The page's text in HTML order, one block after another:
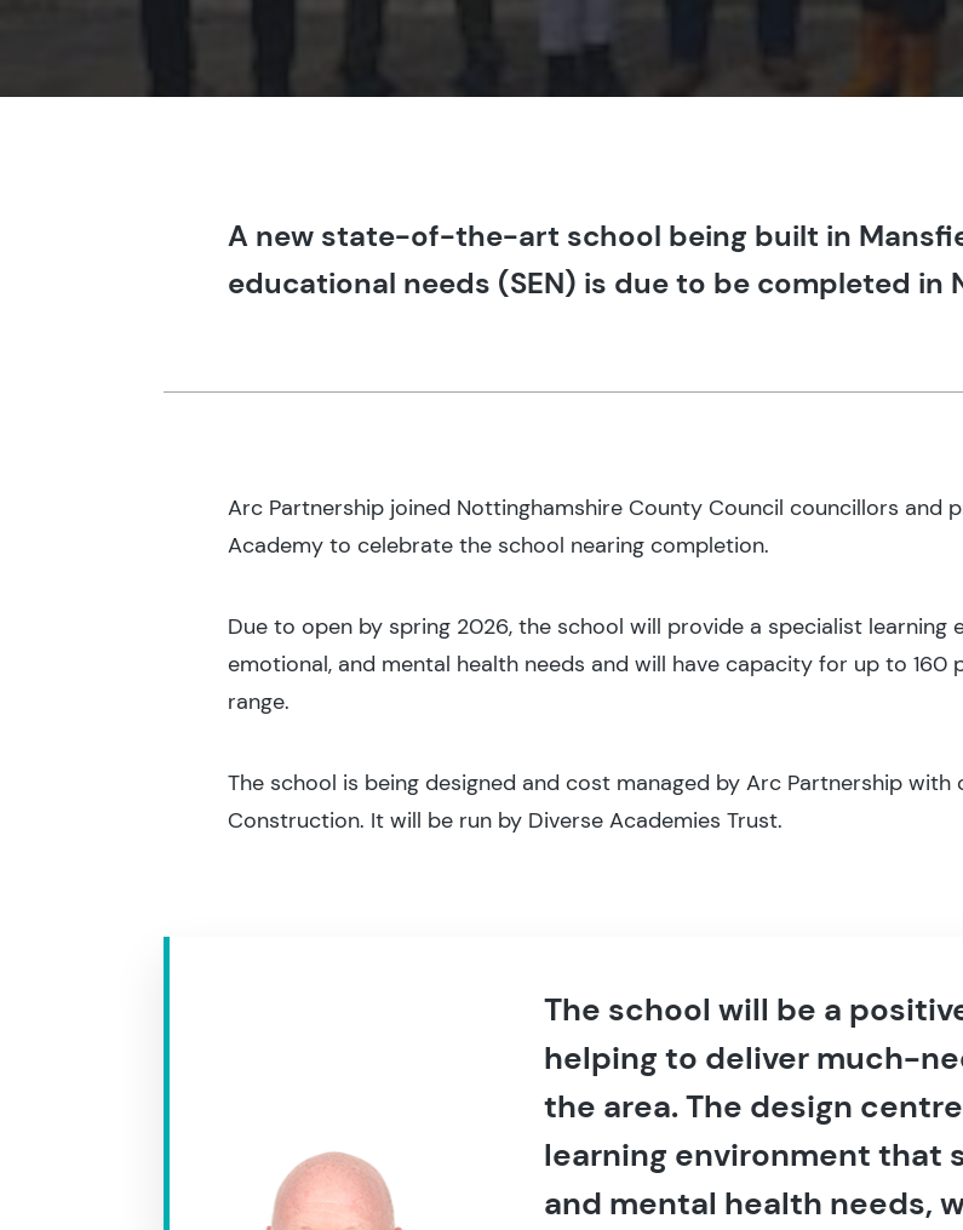
A new state-of-the-art school being built in
educational needs (SEN) is due to be completed in
Arc Partnership joined Nottinghamshire County Council councillors and
Academy to celebrate the school nearing completion.
Due to open by spring 2026, the school will provide a specialist learning
emotional, and mental health needs and will have capacity for up to 160
range.
The school is being designed and cost managed by Arc Partnership
Construction. It will be run by Diverse Academies Trust.
The school will be a
helping to deliver much-
the area. The design
learning environment that
and mental health needs,